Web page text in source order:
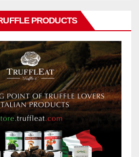
PRODUCTS